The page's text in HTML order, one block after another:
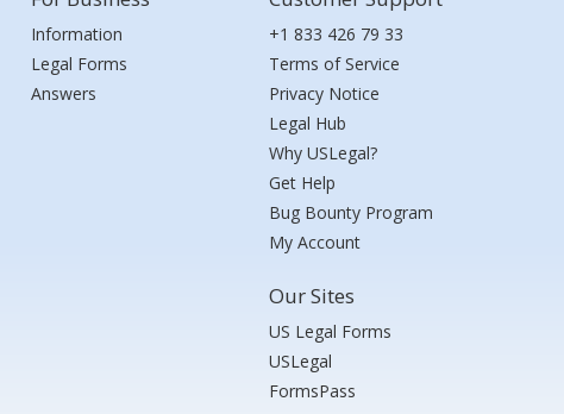
Information
Legal Forms
Answers
+1 833 426 79 33
Terms of Service
Privacy Notice
Legal Hub
Why USLegal?
Get Help
Bug Bounty Program
My Account
Our Sites
US Legal Forms
USLegal
FormsPass